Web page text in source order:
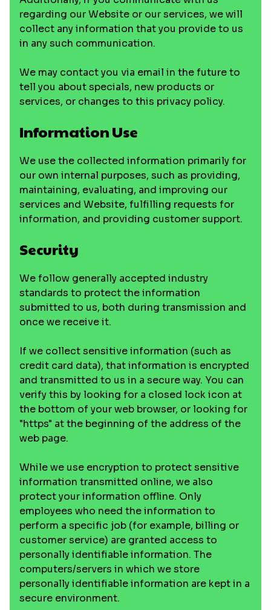
regarding our Website or our services, we will
collect any information that you provide to us
in any such communication.
We may contact you via email in the future to
tell you about specials, new products or
services, or changes to this privacy policy.
Information Use
We use the collected information primarily for
our own internal purposes, such as providing,
maintaining, evaluating, and improving our
services and Website, fulfilling requests for
information, and providing customer support.
Security
We follow generally accepted industry
standards to protect the information
submitted to us, both during transmission and
once we receive it.
If we collect sensitive information (such as
credit card data), that information is encrypted
and transmitted to us in a secure way. You can
verify this by looking for a closed lock icon at
the bottom of your web browser, or looking for
"https" at the beginning of the address of the
web page.
While we use encryption to protect sensitive
information transmitted online, we also
protect your information offline. Only
employees who need the information to
perform a specific job (for example, billing or
customer service) are granted access to
personally identifiable information. The
computers/servers in which we store
personally identifiable information are kept in a
secure environment.